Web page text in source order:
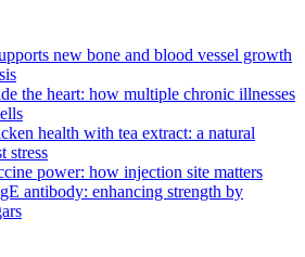
new bone and blood vessel growth
the heart: how multiple chronic illnesses
health with tea extract: a natural
stress
power: how injection site matters
antibody: enhancing strength by